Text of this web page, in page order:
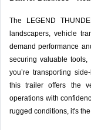
The LEGEND
landscapers, vehicle
demand performance
securing valuable
you’re transporting
this trailer offers the
operations with
rugged conditions, it's